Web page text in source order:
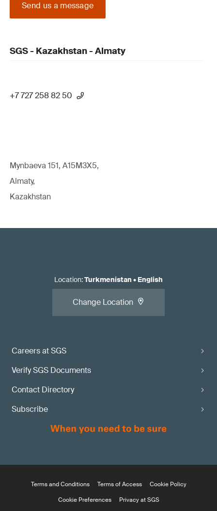
Send us a message
SGS - Kazakhstan - Almaty
+7 727 258 82 50
Mynbaeva 151, A15M3X5,
Almaty,
Kazakhstan
Careers at SGS
Verify SGS Documents
Contact Directory
Subscribe
Location:Turkmenistan • English
Change Location
Terms and Conditions Terms of Access
Cookie Policy
Cookie Preferences
Privacy at SGS